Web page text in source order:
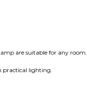
are suitable for any room.
practical lighting.